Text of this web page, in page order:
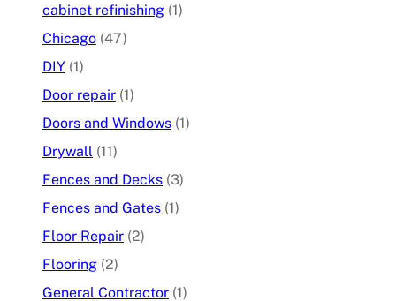
cabinet refinishing (1)
Chicago (47)
DIY (1)
Door repair (1)
Doors and Windows (1)
Drywall (11)
Fences and Decks (3)
Fences and Gates (1)
Floor Repair (2)
Flooring (2)
General Contractor (1)